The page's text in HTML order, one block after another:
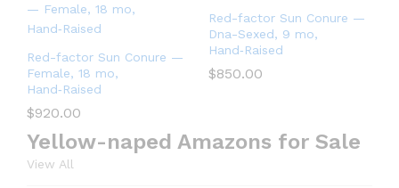
Red-factor Sun Conure —
Female, 18 mo,
Hand‑Raised
$920.00
Red-factor Sun Conure —
Dna-Sexed, 9 mo,
Hand‑Raised
$850.00
Yellow-naped Amazons for Sale
View All